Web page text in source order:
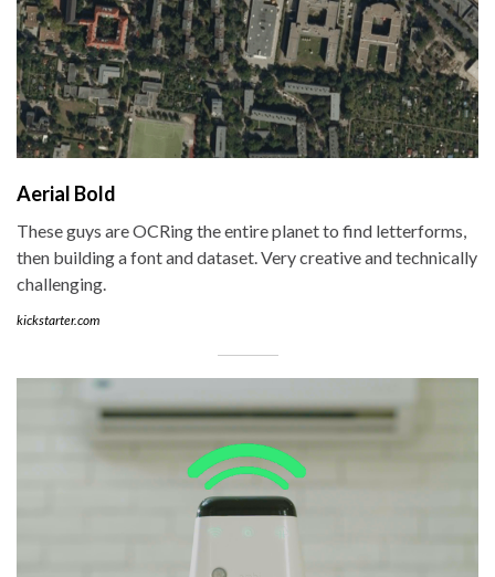
Aerial Bold
These guys are OCRing the entire planet to find letterforms,
then building a font and dataset. Very creative and technically
challenging.
kickstarter.com